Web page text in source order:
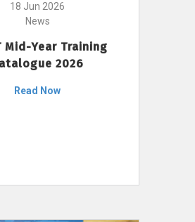
18 Jun 2026
News
Mid-Year Training
2026
Read Now